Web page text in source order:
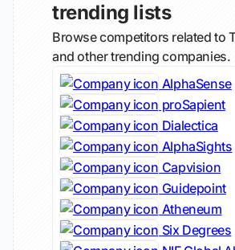
trending lists
Browse competitors related to
and other trending companies.
AlphaSense
proSapient
Dialectica
AlphaSights
Capvision
Guidepoint
Atheneum
Six Degrees